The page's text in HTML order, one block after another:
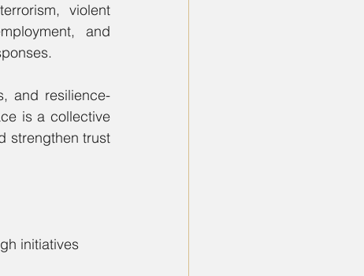
violent
and
and resilience-
is a collective
strengthen trust
initiatives